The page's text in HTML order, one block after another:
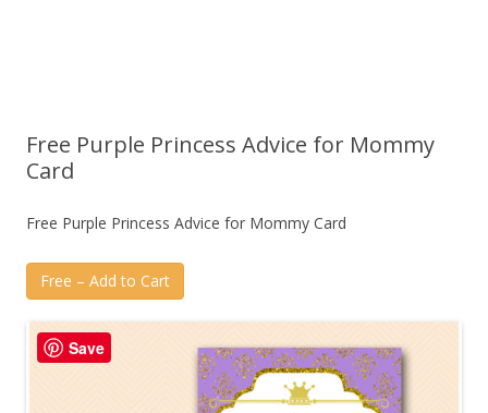
Free Purple Princess Advice for Mommy
Card
Free Purple Princess Advice for Mommy Card
Free – Add to Cart
Save